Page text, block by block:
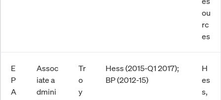
ou
rc
es
E
P
A
Assoc
iate a
dmini
Tr
o
y
Hess (2015-Q1 2017);
BP (2012-15)
H
es
s,